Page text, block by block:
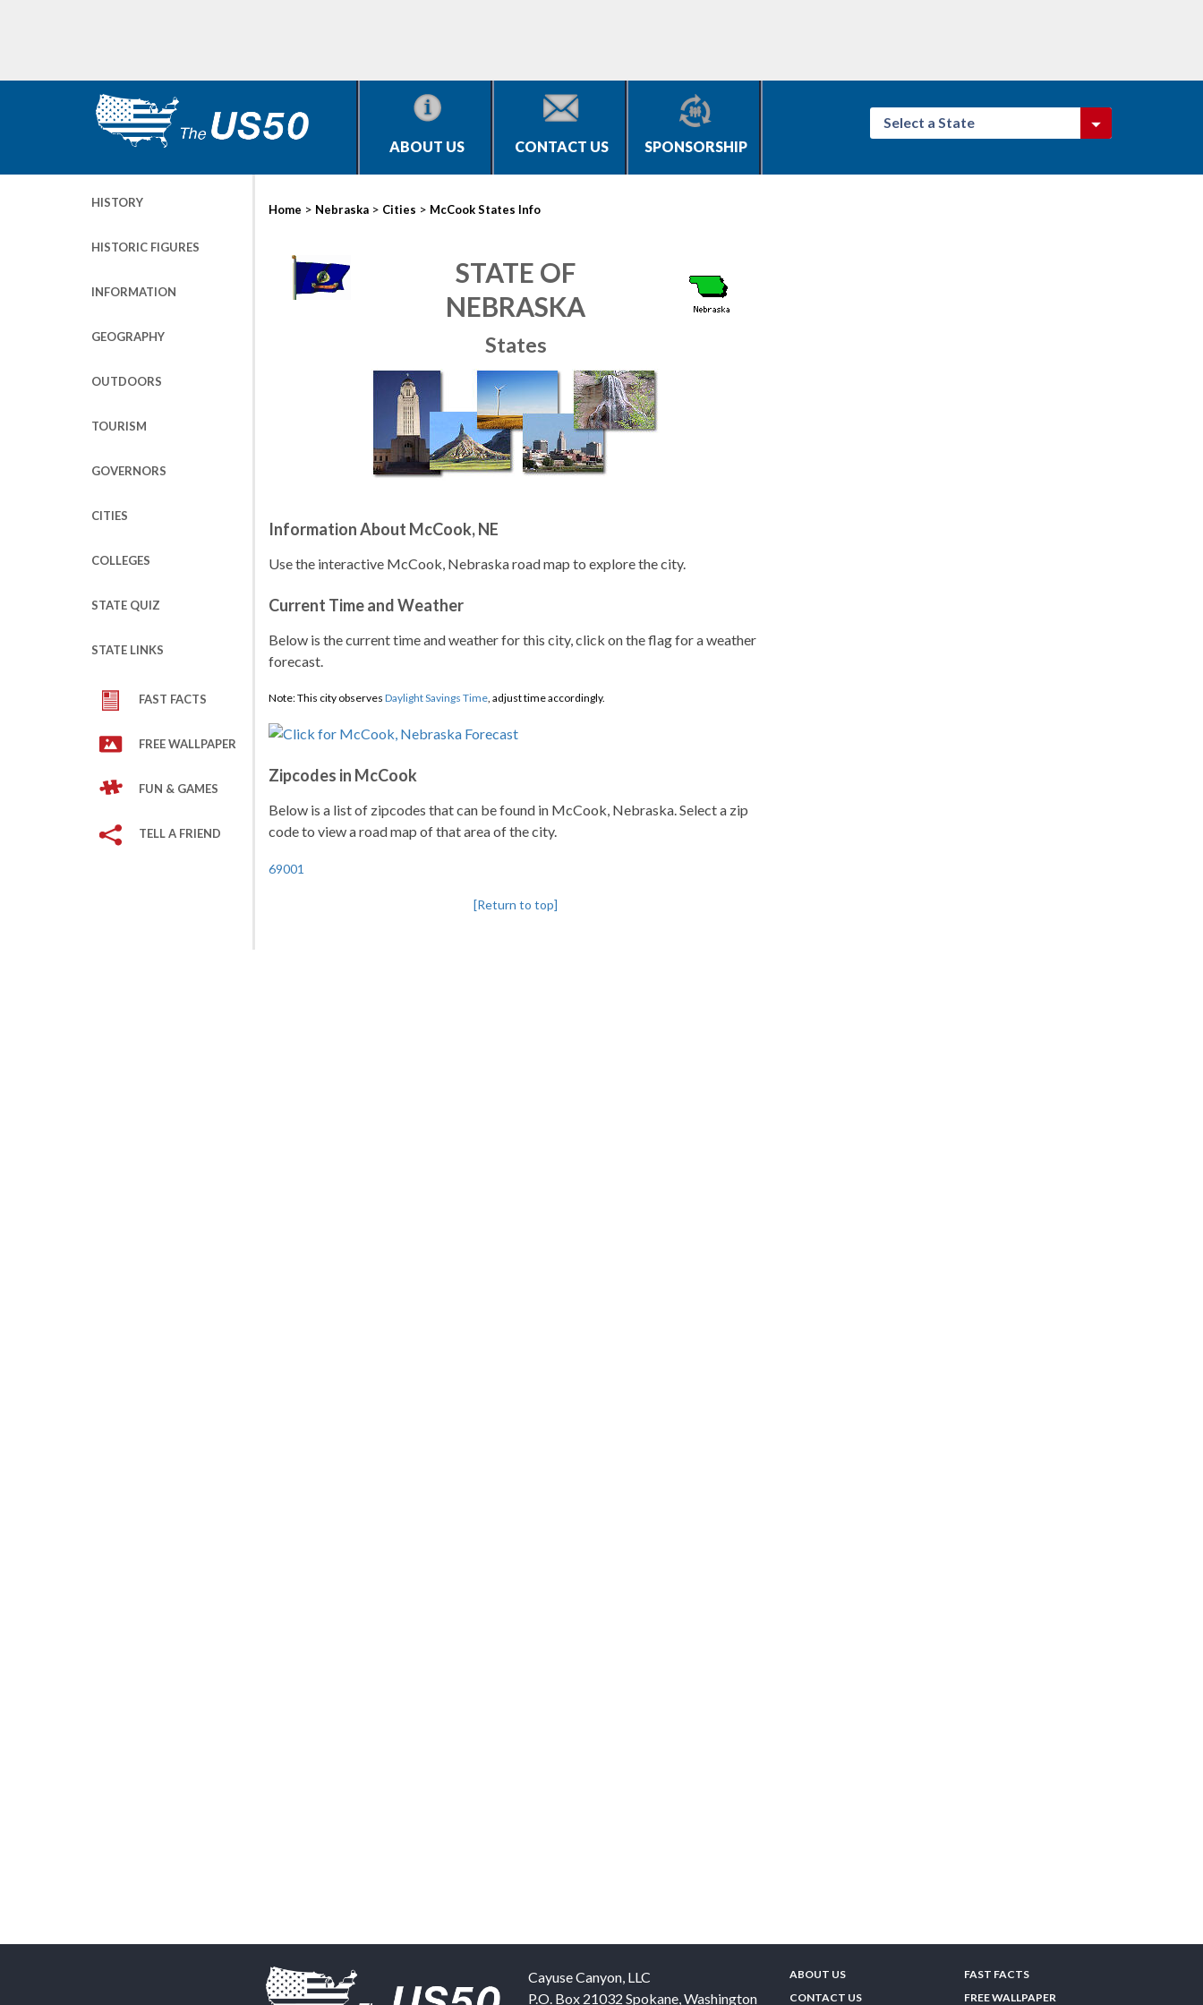
ABOUT US CONTACT US SPONSORSHIP
Select a State
HISTORY
HISTORIC FIGURES
INFORMATION
GEOGRAPHY
OUTDOORS
TOURISM
GOVERNORS
CITIES
COLLEGES
STATE QUIZ
STATE LINKS
FAST FACTS
FREE WALLPAPER
FUN & GAMES
TELL A FRIEND
Home > Nebraska > Cities > McCook States Info
STATE OF
NEBRASKA
States
Information About McCook, NE
Use the interactive McCook, Nebraska road map to explore the city.
Current Time and Weather
Below is the current time and weather for this city, click on the flag for a weather
forecast.
Note: This city observes Daylight Savings Time, adjust time accordingly.
Zipcodes in McCook
Below is a list of zipcodes that can be found in McCook, Nebraska. Select a zip
code to view a road map of that area of the city.
69001
[Return to top]
Cayuse Canyon, LLC
P.O. Box 21032 Spokane,Washington
ABOUT US
CONTACT US
FAST FACTS
FREE WALLPAPER